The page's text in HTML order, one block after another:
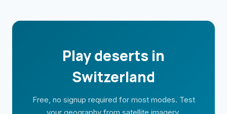
Play deserts in
Switzerland
Free, no signup required for most modes. Test